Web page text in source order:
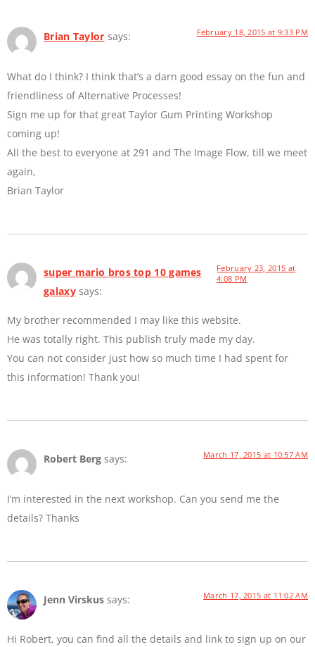
Brian Taylor says: February 18, 2015 at 9:33 PM
What do I think? I think that’s a darn good essay on the fun and
friendliness of Alternative Processes!
Sign me up for that great Taylor Gum Printing Workshop
coming up!
All the best to everyone at 291 and The Image Flow, till we meet
again,
Brian Taylor
super mario bros top 10 games
galaxy says:
February 23, 2015 at
4:08 PM
My brother recommended I may like this website.
He was totally right. This publish truly made my day.
You can not consider just how so much time I had spent for
this information! Thank you!
Robert Berg says: March 17, 2015 at 10:57 AM
I’m interested in the next workshop. Can you send me the
details? Thanks
Jenn Virskus says: March 17, 2015 at 11:02 AM
Hi Robert, you can find all the details and link to sign up on our